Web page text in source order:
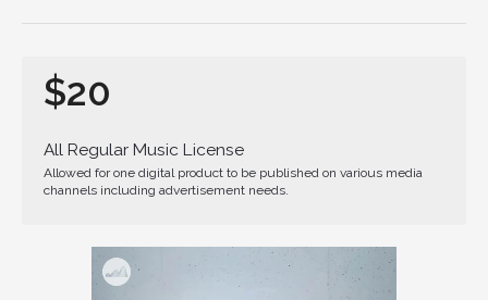
$20
All Regular Music License
Allowed for one digital product to be published on various media
channels including advertisement needs.